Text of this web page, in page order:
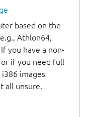
based on the
Athlon64,
you have a non-
if you need full
images
all unsure.